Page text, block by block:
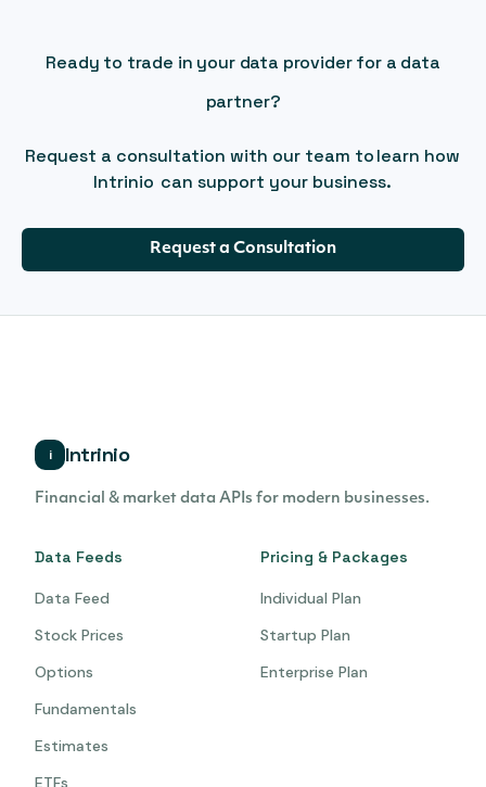
Ready to trade in your data provider for a data
partner?
Request a consultation with our team to learn how
Intrinio can support your business.
Request a Consultation
i Intrinio
Financial & market data APIs for modern businesses.
Data Feeds
Data Feed
Stock Prices
Options
Fundamentals
Estimates
ETFs
Pricing & Packages
Individual Plan
Startup Plan
Enterprise Plan